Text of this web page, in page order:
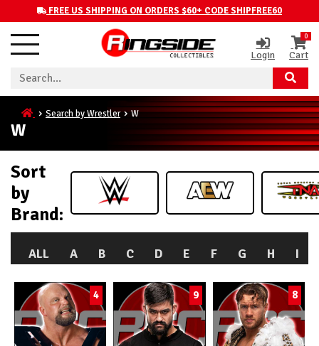
FREE US SHIPPING ON ORDERS $60+ CODE SHIPFREE60
Login
0
Cart
Search by Wrestler W
W
Sort
by
Brand:
ALL A B C D E F G H I
4 9 8